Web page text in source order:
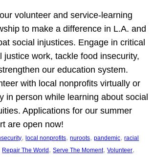
volunteer and service-learning
to make a difference in L.A. and
social injustices. Engage in critical
justice work, tackle food insecurity,
our education system.
with local nonprofits virtually or
in person while learning about social
Applications for our summer
are open now!
, local nonprofits, nuroots, pandemic, racial
Repair The World , Serve The Moment, Volunteer